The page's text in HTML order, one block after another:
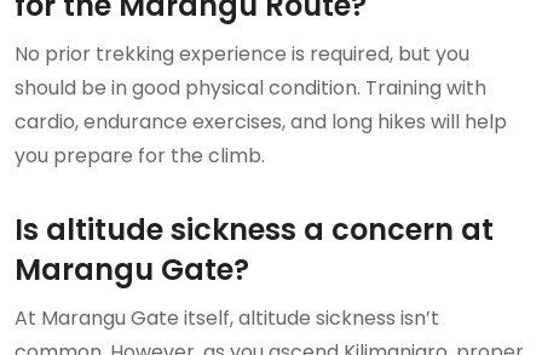
No prior trekking experience is required, but you
should be in good physical condition. Training with
cardio, endurance exercises, and long hikes will help
you prepare for the climb.
Is altitude sickness a concern at
Marangu Gate?
At Marangu Gate itself, altitude sickness isn’t